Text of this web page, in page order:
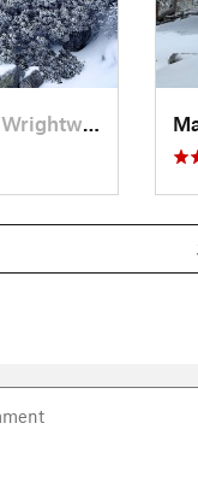
Wrightwood, CA